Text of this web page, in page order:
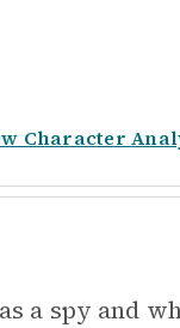
Character
a spy and